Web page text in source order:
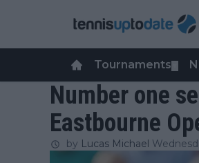
Tournaments
Number one
Eastbourne
by Lucas Michael